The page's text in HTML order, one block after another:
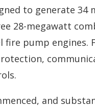
to generate
28-megawatt
fire pump engines.
and